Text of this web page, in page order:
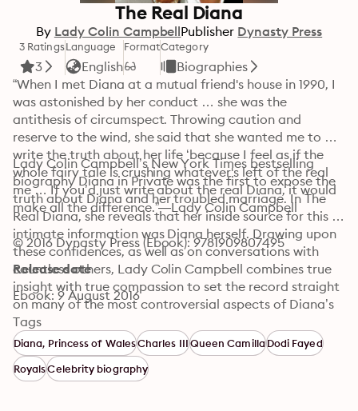
The Real Diana
By Lady Colin CampbellPublisher Dynasty Press
3 Ratings
3
Language
English
FormatCategory
Biographies
“When I met Diana at a mutual friend's house in 1990, I
was astonished by her conduct … she was the
antithesis of circumspect. Throwing caution and
reserve to the wind, she said that she wanted me to
write the truth about her life ‘because I feel as if the
whole fairy tale is crushing whatever's left of the real
me … If you’d just write about the real Diana, it would
make all the difference.”—Lady Colin Campbell
Lady Colin Campbell’s New York Times bestselling
biography Diana in Private was the first to expose the
truth about Diana and her troubled marriage. In The
Real Diana, she reveals that her inside source for this
intimate information was Diana herself. Drawing upon
these confidences, as well as on conversations with
countless others, Lady Colin Campbell combines true
insight with true compassion to set the record straight
on many of the most controversial aspects of Diana’s
turbulent life: how Charles and Diana’s engagement
came to pass, though it seemed ill-advised to those
closest to both of them; what their honeymoon was
really like; the truth behind Diana’s bulimia, her widely
© 2016 Dynasty Press (Ebook): 9781909807495
Release date
Ebook: 9 August 2016
Tags
Diana, Princess of WalesCharles IIIQueen CamillaDodi Fayed
RoyalsCelebrity biography